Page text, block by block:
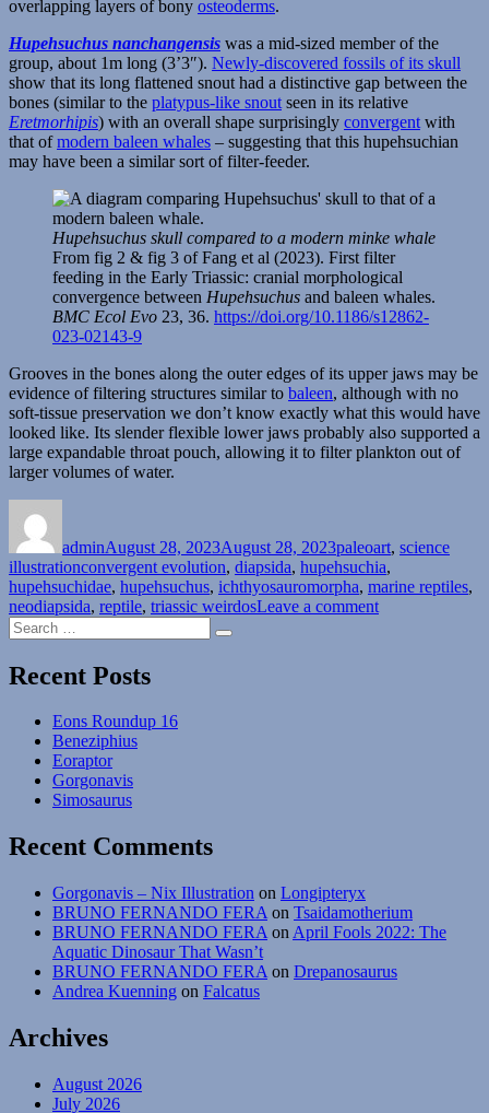
overlapping layers of bony osteoderms.
Hupehsuchus nanchangensis was a mid-sized member of the
group, about 1m long (3’3″). Newly-discovered fossils of its skull
show that its long flattened snout had a distinctive gap between the
bones (similar to the platypus-like snout seen in its relative
Eretmorhipis) with an overall shape surprisingly convergent with
that ofmodern baleen whales – suggesting that this hupehsuchian
may have been a similar sort of filter-feeder.
Hupehsuchus skull compared to a modern minke whale
From fig 2 & fig 3 of Fang et al (2023). First filter
feeding in the Early Triassic: cranial morphological
convergence between Hupehsuchus and baleen whales.
BMC Ecol Evo 23, 36. https://doi.org/10.1186/s12862-
023-02143-9
Grooves in the bones along the outer edges of its upper jaws may be
evidence of filtering structures similar to baleen, although with no
soft-tissue preservation we don’t know exactly what this would have
looked like. Its slender flexible lower jaws probably also supported a
large expandable throat pouch, allowing it to filter plankton out of
larger volumes of water.
adminAugust 28, 2023August 28, 2023paleoart, science
illustrationTags
convergent evolution, diapsida, hupehsuchia,
hupehsuchidae, hupehsuchus, ichthyosauromorpha, marine reptiles,
neodiapsida, reptile, triassic weirdosLeave a commenton
Search
for:
Search
Recent Posts
Eons Roundup 16
Beneziphius
Eoraptor
Gorgonavis
Simosaurus
Recent Comments
Gorgonavis – Nix Illustration on Longipteryx
BRUNO FERNANDO FERA on Tsaidamotherium
BRUNO FERNANDO FERA on April Fools 2022: The
Aquatic Dinosaur That Wasn’t
BRUNO FERNANDO FERA on Drepanosaurus
Andrea Kuenning on Falcatus
Archives
August 2026
July 2026